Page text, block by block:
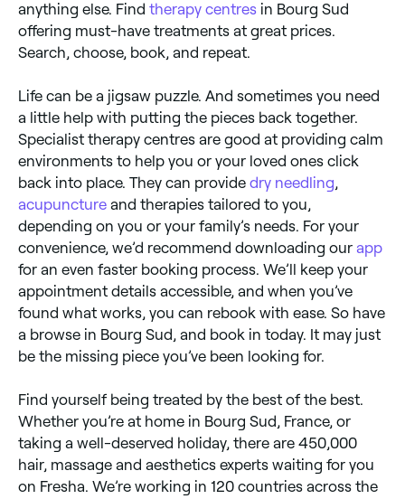
anything else. Find therapy centres in Bourg Sud
offering must-have treatments at great prices.
Search, choose, book, and repeat.
Life can be a jigsaw puzzle. And sometimes you need
a little help with putting the pieces back together.
Specialist therapy centres are good at providing calm
environments to help you or your loved ones click
back into place. They can provide dry needling,
acupuncture and therapies tailored to you,
depending on you or your family’s needs. For your
convenience, we’d recommend downloading our app
for an even faster booking process. We’ll keep your
appointment details accessible, and when you’ve
found what works, you can rebook with ease. So have
a browse in Bourg Sud, and book in today. It may just
be the missing piece you’ve been looking for.
Find yourself being treated by the best of the best.
Whether you’re at home in Bourg Sud, France, or
taking a well-deserved holiday, there are 450,000
hair, massage and aesthetics experts waiting for you
on Fresha. We’re working in 120 countries across the